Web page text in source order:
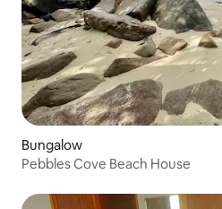
Bungalow
Pebbles Cove Beach House